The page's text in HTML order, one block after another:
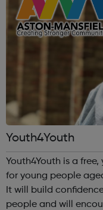
Youth4Youth
Youth4Youth is a
for young people
It will build
people and will